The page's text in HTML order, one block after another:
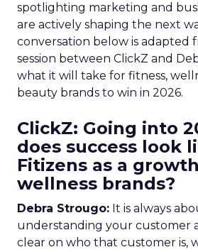
spotlighting marketing and
are actively shaping the next
conversation below is adapted
session between ClickZ and
what it will take for fitness,
beauty brands to win in 2026.
ClickZ: Going into
does success look
Fitizens as a
wellness brands?
Debra Strougo: It is always
understanding your customer
clear on who that customer is,